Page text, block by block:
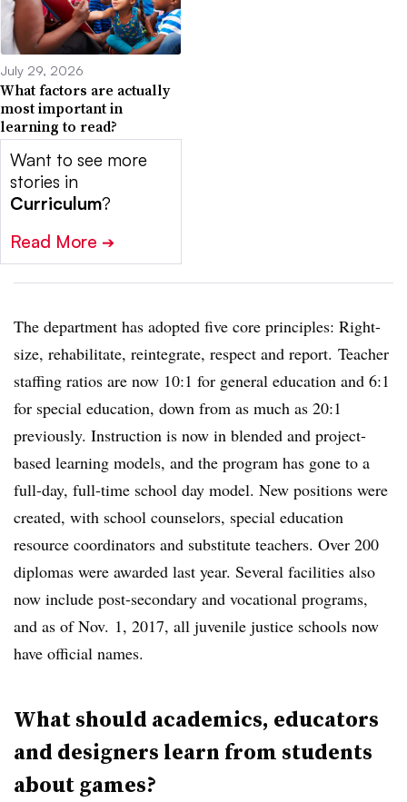
July 29, 2026
What factors are actually
most important in
learning to read?
Want to see more
stories in
Curriculum?
Read More ➔
The department has adopted five core principles: Right-
size, rehabilitate, reintegrate, respect and report. Teacher
staffing ratios are now 10:1 for general education and 6:1
for special education, down from as much as 20:1
previously. Instruction is now in blended and project-
based learning models, and the program has gone to a
full-day, full-time school day model. New positions were
created, with school counselors, special education
resource coordinators and substitute teachers. Over 200
diplomas were awarded last year. Several facilities also
now include post-secondary and vocational programs,
and as of Nov. 1, 2017, all juvenile justice schools now
have official names.
What should academics, educators
and designers learn from students
about games?